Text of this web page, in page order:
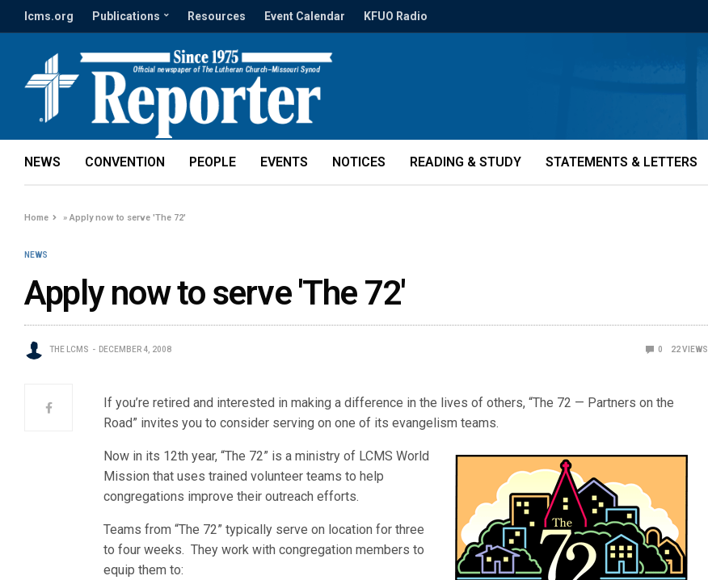
lcms.org Publications Resources Event Calendar KFUO Radio
NEWS CONVENTION PEOPLE EVENTS NOTICES READING & STUDY STATEMENTS & LETTERS
Home »Apply now to serve 'The 72'
NEWS
Apply now to serve 'The 72'
THE LCMS DECEMBER 4, 2008 0 22VIEWS
If you’re retired and interested in making a difference in the lives of others, “The 72 — Partners on the
Road” invites you to consider serving on one of its evangelism teams.
Now in its 12th year, “The 72” is a ministry of LCMS World
Mission that uses trained volunteer teams to help
congregations improve their outreach efforts.
Teams from “The 72” typically serve on location for three
to four weeks. They work with congregation members to
equip them to: